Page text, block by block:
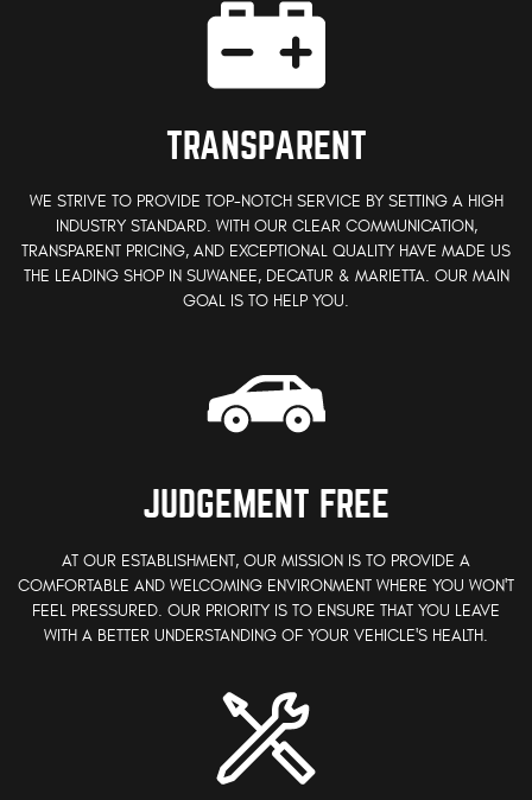
TRANSPARENT
WE STRIVE TO PROVIDE TOP-NOTCH SERVICE BY SETTING A HIGH
INDUSTRY STANDARD. WITH OUR CLEAR COMMUNICATION,
TRANSPARENT PRICING, AND EXCEPTIONAL QUALITY HAVE MADE US
THE LEADING SHOP IN SUWANEE, DECATUR & MARIETTA. OUR MAIN
GOAL IS TO HELP YOU.
JUDGEMENT FREE
AT OUR ESTABLISHMENT, OUR MISSION IS TO PROVIDE A
COMFORTABLE AND WELCOMING ENVIRONMENT WHERE YOU WON'T
FEEL PRESSURED. OUR PRIORITY IS TO ENSURE THAT YOU LEAVE
WITH A BETTER UNDERSTANDING OF YOUR VEHICLE'S HEALTH.